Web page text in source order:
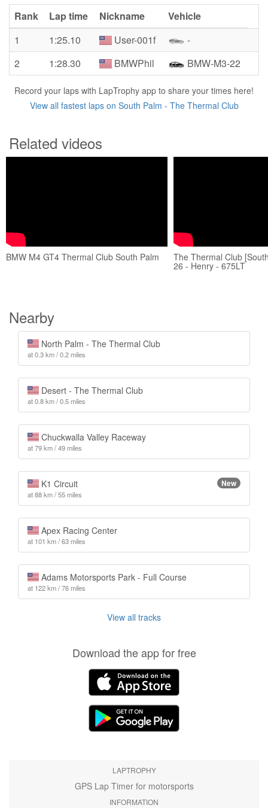
Rank Lap time Nickname
Vehicle
1
1:25.10 User-001f
-
2
1:28.30 BMWPhil BMW-M3-22
Record your laps with LapTrophy app to share your times here!
View all fastest laps on South Palm - The Thermal Club
Related videos
BMW M4 GT4 Thermal Club South Palm The Thermal Club
26 - Henry - 675LT
Nearby
North Palm - The Thermal Club
at 0.3 km / 0.2 miles
Desert - The Thermal Club
at 0.8 km / 0.5 miles
Chuckwalla Valley Raceway
at 79 km / 49 miles
K1 Circuit New
at 88 km / 55 miles
Apex Racing Center
at 101 km / 63 miles
Adams Motorsports Park - Full Course
at 122 km / 76 miles
View all tracks
Download the app for free
LAPTROPHY
GPS Lap Timer for motorsports
INFORMATION